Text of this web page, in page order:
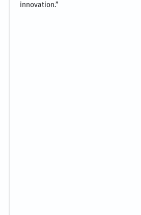
innovation.”